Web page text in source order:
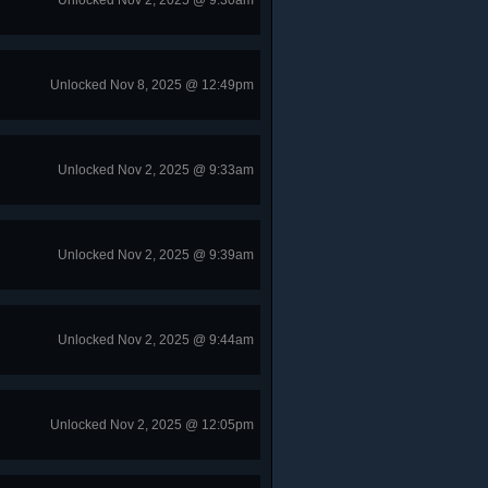
Unlocked Nov 8, 2025 @ 12:49pm
Unlocked Nov 2, 2025 @ 9:33am
Unlocked Nov 2, 2025 @ 9:39am
Unlocked Nov 2, 2025 @ 9:44am
Unlocked Nov 2, 2025 @ 12:05pm